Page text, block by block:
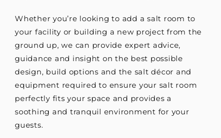
Whether you’re looking to add a salt room to
your facility or building a new project from the
ground up, we can provide expert advice,
guidance and insight on the best possible
design, build options and the salt décor and
equipment required to ensure your salt room
perfectly fits your space and provides a
soothing and tranquil environment for your
guests.